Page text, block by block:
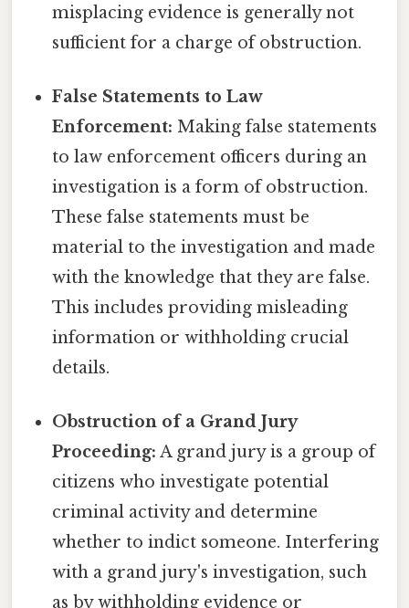
misplacing evidence is generally not
sufficient for a charge of obstruction.
False Statements to Law
Enforcement: Making false statements
to law enforcement officers during an
investigation is a form of obstruction.
These false statements must be
material to the investigation and made
with the knowledge that they are false.
This includes providing misleading
information or withholding crucial
details.
Obstruction of a Grand Jury
Proceeding: A grand jury is a group of
citizens who investigate potential
criminal activity and determine
whether to indict someone. Interfering
with a grand jury's investigation, such
as by withholding evidence or